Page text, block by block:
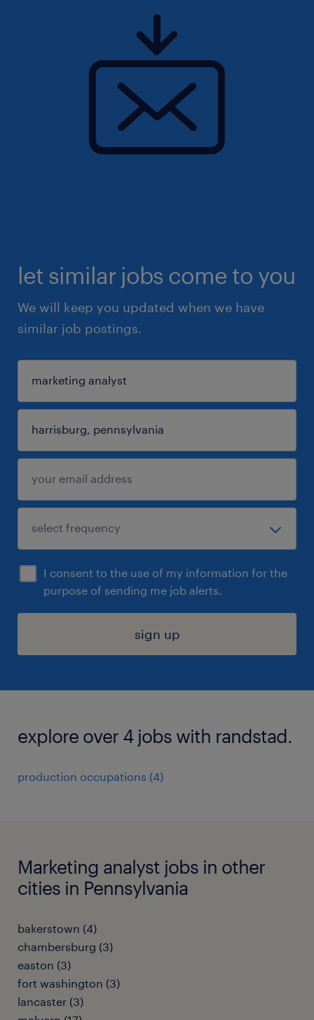
let similar jobs come to you
We will keep you updated when we have
similar job postings.
I consent to the use of my information for the
purpose of sending me job alerts.
sign up
explore over 4 jobs with randstad.
production occupations (4)
Marketing analyst jobs in other
cities in Pennsylvania
bakerstown (4)
chambersburg (3)
easton (3)
fort washington (3)
lancaster (3)